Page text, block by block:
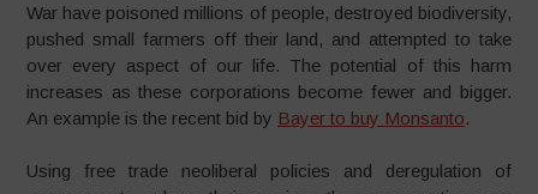
War have poisoned millions of people, destroyed biodiversity,
pushed small farmers off their land, and attempted to take
over every aspect of our life. The potential of this harm
increases as these corporations become fewer and bigger.
An example is the recent bid by Bayer to buy Monsanto.
Using free trade neoliberal policies and deregulation of